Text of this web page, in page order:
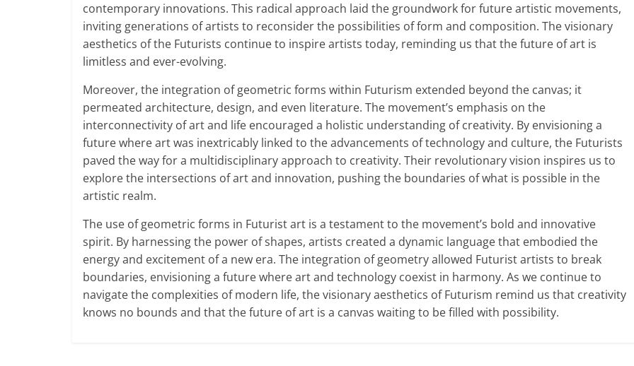
contemporary innovations. This radical approach laid the groundwork for future artistic movements,
inviting generations of artists to reconsider the possibilities of form and composition. The visionary
aesthetics of the Futurists continue to inspire artists today, reminding us that the future of art is
limitless and ever-evolving.
Moreover, the integration of geometric forms within Futurism extended beyond the canvas; it
permeated architecture, design, and even literature. The movement’s emphasis on the
interconnectivity of art and life encouraged a holistic understanding of creativity. By envisioning a
future where art was inextricably linked to the advancements of technology and culture, the Futurists
paved the way for a multidisciplinary approach to creativity. Their revolutionary vision inspires us to
explore the intersections of art and innovation, pushing the boundaries of what is possible in the
artistic realm.
The use of geometric forms in Futurist art is a testament to the movement’s bold and innovative
spirit. By harnessing the power of shapes, artists created a dynamic language that embodied the
energy and excitement of a new era. The integration of geometry allowed Futurist artists to break
boundaries, envisioning a future where art and technology coexist in harmony. As we continue to
navigate the complexities of modern life, the visionary aesthetics of Futurism remind us that creativity
knows no bounds and that the future of art is a canvas waiting to be filled with possibility.